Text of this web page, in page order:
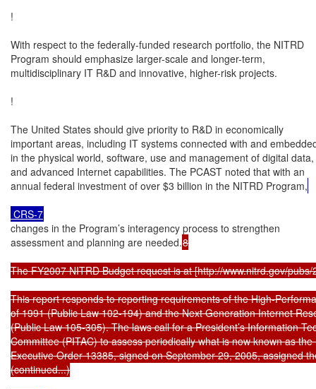
!
With respect to the federally-funded research portfolio, the NITRD
Program should emphasize larger-scale and longer-term,
multidisciplinary IT R&D and innovative, higher-risk projects.
!
The United States should give priority to R&D in economically
important areas, including IT systems connected with and
in the physical world, software, use and management of digital data,
and advanced Internet capabilities. The PCAST noted that with an
annual federal investment of over $3 billion in the NITRD Program,
CRS-7
changes in the Program’s interagency process to strengthen
assessment and planning are needed.8
The FY2007 NITRD Budget request is at [http://www.nitrd.gov/
This report responds to reporting requirements of the High-
of 1991 (Public Law 102-194) and the Next Generation Internet
(Public Law 105-305). The laws call for a President’s Information
Committee (PITAC) to assess periodically what is now known as
Executive Order 13385, signed on September 29, 2005, assigned
(continued...)